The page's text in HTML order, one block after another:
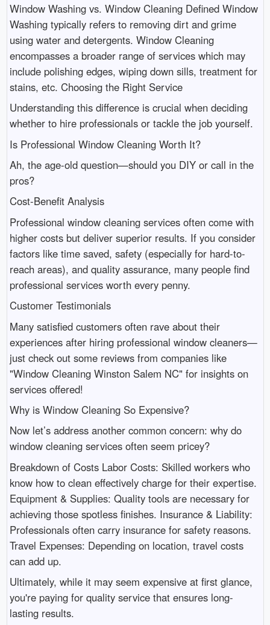
Window Washing vs. Window Cleaning Defined Window
Washing typically refers to removing dirt and grime
using water and detergents. Window Cleaning
encompasses a broader range of services which may
include polishing edges, wiping down sills, treatment for
stains, etc. Choosing the Right Service
Understanding this difference is crucial when deciding
whether to hire professionals or tackle the job yourself.
Is Professional Window Cleaning Worth It?
Ah, the age-old question—should you DIY or call in the
pros?
Cost-Benefit Analysis
Professional window cleaning services often come with
higher costs but deliver superior results. If you consider
factors like time saved, safety (especially for hard-to-
reach areas), and quality assurance, many people find
professional services worth every penny.
Customer Testimonials
Many satisfied customers often rave about their
experiences after hiring professional window cleaners—
just check out some reviews from companies like
"Window Cleaning Winston Salem NC" for insights on
services offered!
Why is Window Cleaning So Expensive?
Now let’s address another common concern: why do
window cleaning services often seem pricey?
Breakdown of Costs Labor Costs: Skilled workers who
know how to clean effectively charge for their expertise.
Equipment & Supplies: Quality tools are necessary for
achieving those spotless finishes. Insurance & Liability:
Professionals often carry insurance for safety reasons.
Travel Expenses: Depending on location, travel costs
can add up.
Ultimately, while it may seem expensive at first glance,
you're paying for quality service that ensures long-
lasting results.